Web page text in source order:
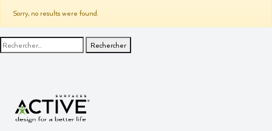
Sorry, no results were found.
Rechercher :